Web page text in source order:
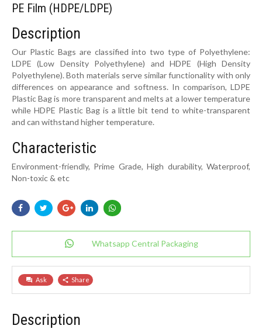
PE Film (HDPE/LDPE)
Description
Our Plastic Bags are classified into two type of Polyethylene:
LDPE (Low Density Polyethylene) and HDPE (High Density
Polyethylene). Both materials serve similar functionality with only
differences on appearance and softness. In comparison, LDPE
Plastic Bag is more transparent and melts at a lower temperature
while HDPE Plastic Bag is a little bit tend to white-transparent
and can withstand higher temperature.
Characteristic
Environment-friendly, Prime Grade, High durability, Waterproof,
Non-toxic & etc
Whatsapp Central Packaging
question_answer Ask share Share
Description